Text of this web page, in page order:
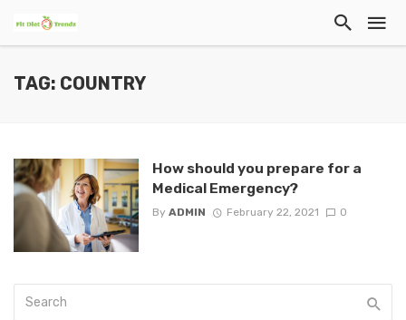
TAG: COUNTRY
How should you prepare for a
Medical Emergency?
By ADMIN February 22, 2021 0